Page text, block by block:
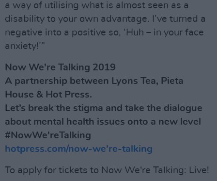
a way of utilising what is almost seen as a
disability to your own advantage. I’ve turned a
negative into a positive so, ‘Huh – in your face
anxiety!’”
Now We're Talking 2019
A partnership between Lyons Tea, Pieta
House & Hot Press.
Let’s break the stigma and take the dialogue
about mental health issues onto a new level
#NowWe'reTalking
hotpress.com/now-we're-talking
To apply for tickets to Now We're Talking: Live!